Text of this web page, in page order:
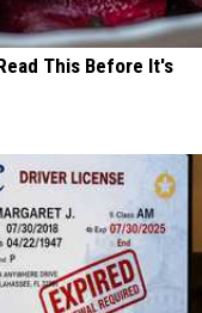
This Before It's